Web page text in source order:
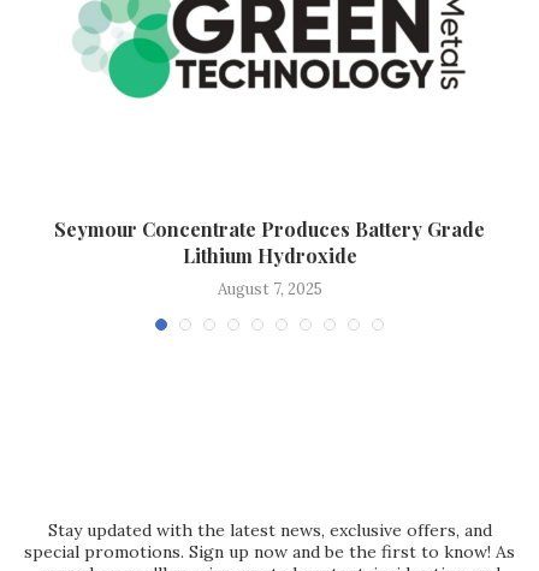
Seymour Concentrate Produces Battery Grade
Lithium Hydroxide
August 7, 2025
Stay updated with the latest news, exclusive offers, and
special promotions. Sign up now and be the first to know! As